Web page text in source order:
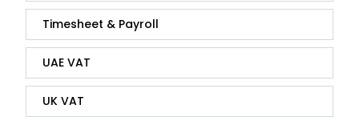
Timesheet & Payroll
UAE VAT
UK VAT